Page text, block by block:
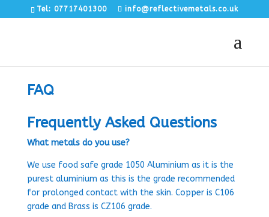
Tel: 07717401300 info@reflectivemetals.co.uk
FAQ
Frequently Asked Questions
What metals do you use?
We use food safe grade 1050 Aluminium as it is the
purest aluminium as this is the grade recommended
for prolonged contact with the skin. Copper is C106
grade and Brass is CZ106 grade.